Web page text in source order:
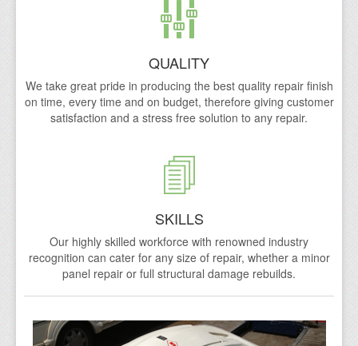
Rotherham
Testimonials
FAQs
Contact Us
QUALITY
We take great pride in producing the best quality repair finish
on time, every time and on budget, therefore giving customer
satisfaction and a stress free solution to any repair.
SKILLS
Our highly skilled workforce with renowned industry
recognition can cater for any size of repair, whether a minor
panel repair or full structural damage rebuilds.